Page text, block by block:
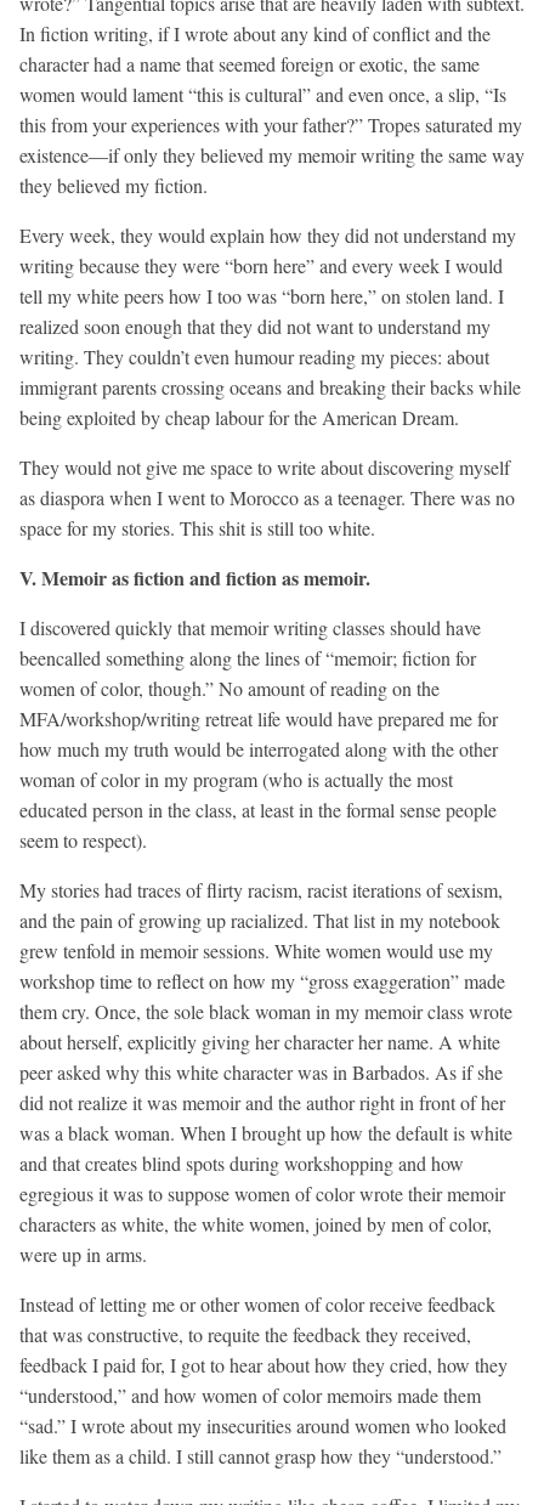
In fiction writing, if I wrote about any kind of conflict and the
character had a name that seemed foreign or exotic, the same
women would lament “this is cultural” and even once, a slip, “Is
this from your experiences with your father?” Tropes saturated my
existence—if only they believed my memoir writing the same way
they believed my fiction.
Every week, they would explain how they did not understand my
writing because they were “born here” and every week I would
tell my white peers how I too was “born here,” on stolen land. I
realized soon enough that they did not want to understand my
writing. They couldn’t even humour reading my pieces: about
immigrant parents crossing oceans and breaking their backs while
being exploited by cheap labour for the American Dream.
They would not give me space to write about discovering myself
as diaspora when I went to Morocco as a teenager. There was no
space for my stories. This shit is still too white.
V. Memoir as fiction and fiction as memoir.
I discovered quickly that memoir writing classes should have
beencalled something along the lines of “memoir; fiction for
women of color, though.” No amount of reading on the
MFA/workshop/writing retreat life would have prepared me for
how much my truth would be interrogated along with the other
woman of color in my program (who is actually the most
educated person in the class, at least in the formal sense people
seem to respect).
My stories had traces of flirty racism, racist iterations of sexism,
and the pain of growing up racialized. That list in my notebook
grew tenfold in memoir sessions. White women would use my
workshop time to reflect on how my “gross exaggeration” made
them cry. Once, the sole black woman in my memoir class wrote
about herself, explicitly giving her character her name. A white
peer asked why this white character was in Barbados. As if she
did not realize it was memoir and the author right in front of her
was a black woman. When I brought up how the default is white
and that creates blind spots during workshopping and how
egregious it was to suppose women of color wrote their memoir
characters as white, the white women, joined by men of color,
were up in arms.
Instead of letting me or other women of color receive feedback
that was constructive, to requite the feedback they received,
feedback I paid for, I got to hear about how they cried, how they
“understood,” and how women of color memoirs made them
“sad.” I wrote about my insecurities around women who looked
like them as a child. I still cannot grasp how they “understood.”